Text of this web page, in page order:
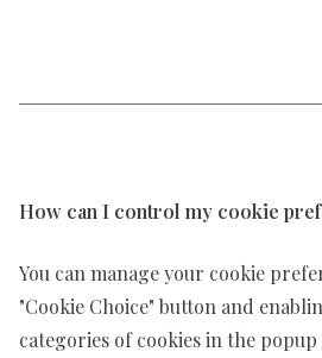
How can I control my cookie
You can manage your cookie
"Cookie Choice" button and
categories of cookies in the